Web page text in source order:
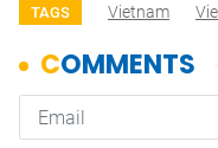
TAGS Vietnam